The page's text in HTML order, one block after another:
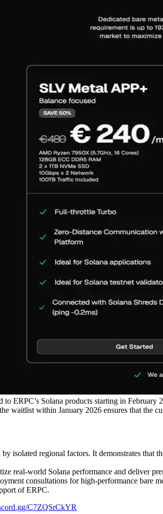
ERPC’s Solana products starting in February
waitlist within January 2026 ensures that the
isolated regional factors. It demonstrates
real-world Solana performance and deliver
consultations for high-performance bare
of ERPC.
C7ZQSrCkYR